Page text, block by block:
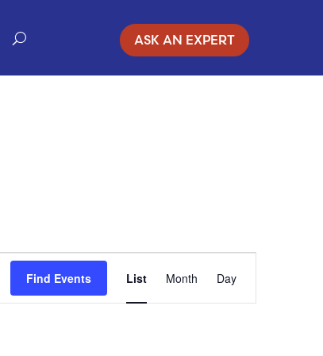
ASK AN EXPERT
Find Events List Month Day